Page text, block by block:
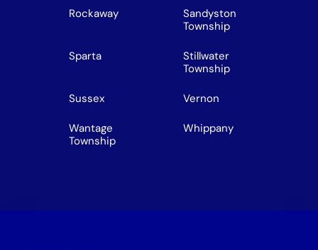
Rockaway
Sandyston
Township
Sparta
Stillwater
Township
Sussex Vernon
Wantage
Township
Whippany